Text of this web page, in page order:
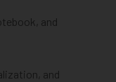
and
and